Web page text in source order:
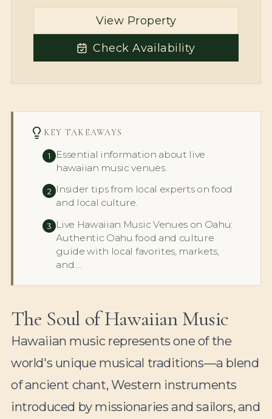
View Property
Check Availability
KEY TAKEAWAYS
1
Essential information about live
hawaiian music venues.
2
Insider tips from local experts on food
and local culture.
3
Live Hawaiian Music Venues on Oahu:
Authentic Oahu food and culture
guide with local favorites, markets,
and….
The Soul of Hawaiian Music
Hawaiian music represents one of the
world's unique musical traditions—a blend
of ancient chant, Western instruments
introduced by missionaries and sailors, and